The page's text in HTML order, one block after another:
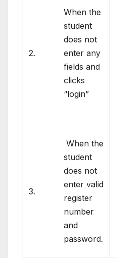
2.
When the
student
does not
enter any
fields and
clicks
“login”
3.
When the
student
does not
enter valid
register
number
and
password.